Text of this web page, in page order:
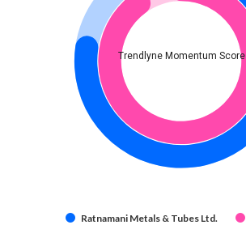
Trendlyne Momentum Score
Ratnamani Metals & Tubes Ltd.